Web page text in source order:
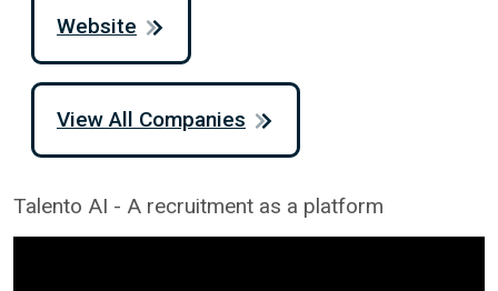
Talento AI - A recruitment as a platform
Website
View All Companies